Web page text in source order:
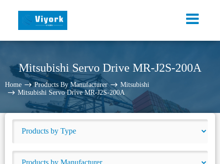
Mitsubishi Servo Drive MR-J2S-200A
Home Products By Manufacturer
Mitsubishi
Mitsubishi Servo Drive MR-J2S-200A